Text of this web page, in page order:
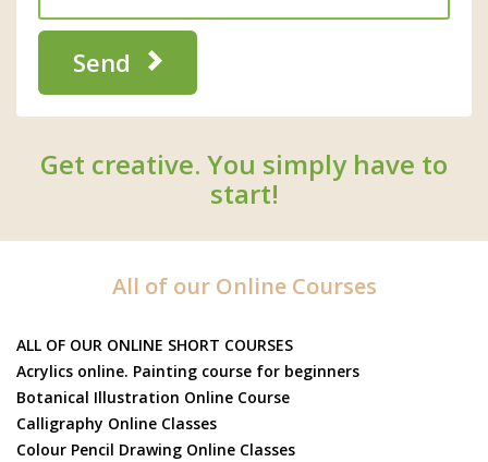
Send
Get creative. You simply have to
start!
All of our Online Courses
ALL OF OUR ONLINE SHORT COURSES
Acrylics online. Painting course for beginners
Botanical Illustration Online Course
Calligraphy Online Classes
Colour Pencil Drawing Online Classes